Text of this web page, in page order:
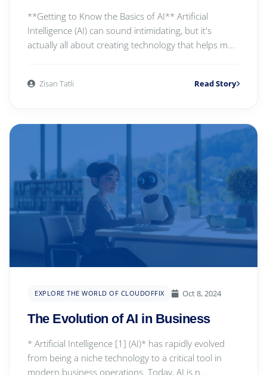
**Getting to Know the Basics of AI** Artificial
Intelligence (AI) can sound intimidating, but it's
actually all about creating technology that helps m...
Zisan Tatli Read Story
EXPLORE THE WORLD OF CLOUDOFFIX Oct 8, 2024
The Evolution of AI in Business
* Artificial Intelligence [1] (AI)* has rapidly evolved
from being a niche technology to a critical tool in
modern business operations. Today, AI is n...